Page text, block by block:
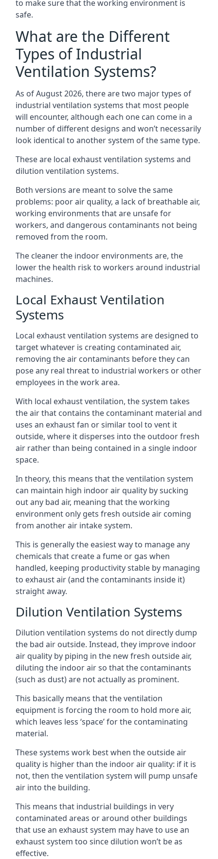
to make sure that the working environment is
safe.
What are the Different
Types of Industrial
Ventilation Systems?
As of August 2026, there are two major types of
industrial ventilation systems that most people
will encounter, although each one can come in a
number of different designs and won’t necessarily
look identical to another system of the same type.
These are local exhaust ventilation systems and
dilution ventilation systems.
Both versions are meant to solve the same
problems: poor air quality, a lack of breathable air,
working environments that are unsafe for
workers, and dangerous contaminants not being
removed from the room.
The cleaner the indoor environments are, the
lower the health risk to workers around industrial
machines.
Local Exhaust Ventilation
Systems
Local exhaust ventilation systems are designed to
target whatever is creating contaminated air,
removing the air contaminants before they can
pose any real threat to industrial workers or other
employees in the work area.
With local exhaust ventilation, the system takes
the air that contains the contaminant material and
uses an exhaust fan or similar tool to vent it
outside, where it disperses into the outdoor fresh
air rather than being contained in a single indoor
space.
In theory, this means that the ventilation system
can maintain high indoor air quality by sucking
out any bad air, meaning that the working
environment only gets fresh outside air coming
from another air intake system.
This is generally the easiest way to manage any
chemicals that create a fume or gas when
handled, keeping productivity stable by managing
to exhaust air (and the contaminants inside it)
straight away.
Dilution Ventilation Systems
Dilution ventilation systems do not directly dump
the bad air outside. Instead, they improve indoor
air quality by piping in the new fresh outside air,
diluting the indoor air so that the contaminants
(such as dust) are not actually as prominent.
This basically means that the ventilation
equipment is forcing the room to hold more air,
which leaves less ‘space’ for the contaminating
material.
These systems work best when the outside air
quality is higher than the indoor air quality: if it is
not, then the ventilation system will pump unsafe
air into the building.
This means that industrial buildings in very
contaminated areas or around other buildings
that use an exhaust system may have to use an
exhaust system too since dilution won’t be as
effective.